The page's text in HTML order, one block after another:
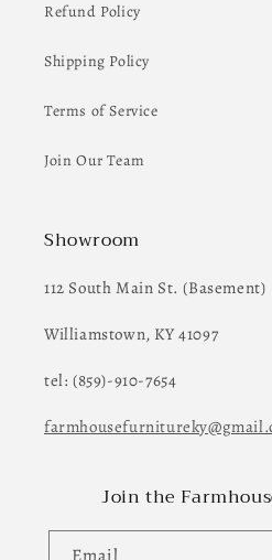
Refund Policy
Shipping Policy
Terms of Service
Join Our Team
Showroom
112 South Main St. (Basement)
Williamstown, KY 41097
tel: (859)-910-7654
Join the